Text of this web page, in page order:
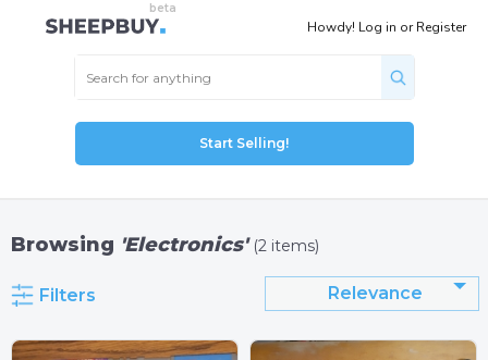
Howdy! Log in orRegister
Start Selling!
Browsing 'Electronics' (2 items)
Filters Relevance